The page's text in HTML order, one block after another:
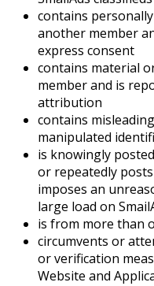
contains
another member
express consent
contains material
member and is
attribution
contains
manipulated
is knowingly
or repeatedly
imposes an
large load on
is from more than
circumvents or
or verification
Website and